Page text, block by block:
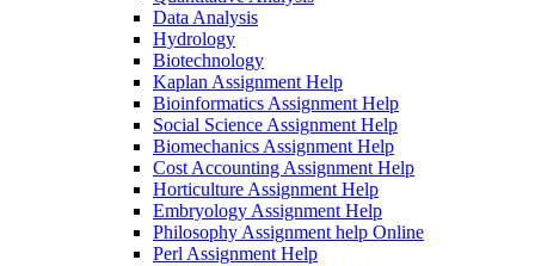
Data Analysis
Hydrology
Biotechnology
Kaplan Assignment Help
Bioinformatics Assignment Help
Social Science Assignment Help
Biomechanics Assignment Help
Cost Accounting Assignment Help
Horticulture Assignment Help
Embryology Assignment Help
Philosophy Assignment help Online
Perl Assignment Help